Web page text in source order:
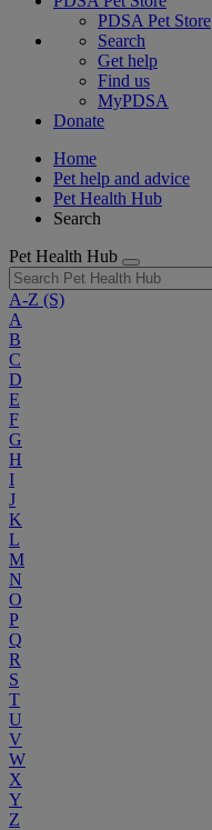
PDSA Pet Store
Search
Get help
Find us
MyPDSA
Donate
Home
Pet help and advice
Pet Health Hub
Search
Pet Health Hub
A-Z (S)
A
B
C
D
E
F
G
H
I
J
K
L
M
N
O
P
Q
R
S
T
U
V
W
X
Y
Z